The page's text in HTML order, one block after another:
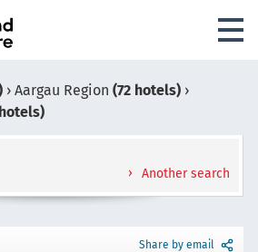
› Aargau Region (72 hotels) ›
Another search
Share by email